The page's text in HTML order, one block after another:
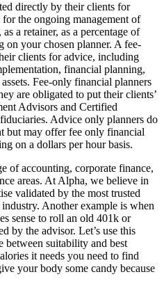
directly by their clients for
the ongoing management of
a retainer, as a percentage of
on your chosen planner. A fee-
clients for advice, including
financial planning,
Fee-only financial planners
are obligated to put their clients’
Advisors and Certified
Advice only planners do
but may offer fee only financial
on a dollars per hour basis.
of accounting, corporate finance,
areas. At Alpha, we believe in
validated by the most trusted
Another example is when
sense to roll an old 401k or
by the advisor. Let’s use this
between suitability and best
it needs you need to find
your body some candy because